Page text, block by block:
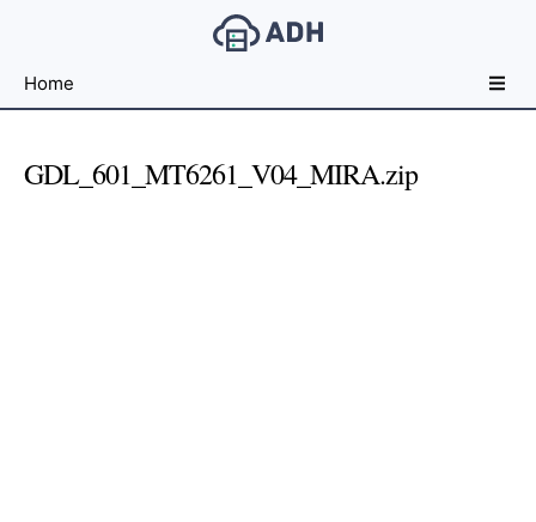
File
For
Home
GDL_601_MT6261_V04_MIRA.zip